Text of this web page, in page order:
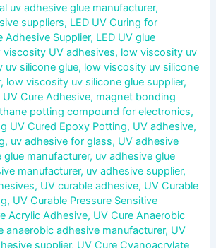
uv adhesive glue manufacturer,
suppliers, LED UV Curing for
Adhesive Supplier, LED UV glue
viscosity UV adhesives, low viscosity uv
uv silicone glue, low viscosity uv silicone
, low viscosity uv silicone glue supplier,
Cure Adhesive, magnet bonding
potting compound for electronics,
UV Cured Epoxy Potting, UV adhesive,
, uv adhesive for glass, UV adhesive
glue manufacturer, uv adhesive glue
manufacturer, uv adhesive supplier,
, UV curable adhesive, UV Curable
, UV Curable Pressure Sensitive
Acrylic Adhesive, UV Cure Anaerobic
anaerobic adhesive manufacturer, UV
supplier, UV Cure Cyanoacrylate